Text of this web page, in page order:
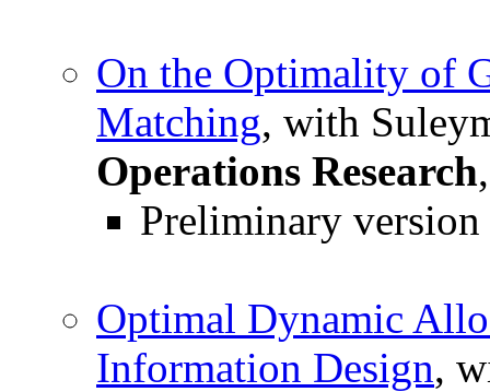
On the Optimality of
Matching, with
Operations Research
Preliminary
Optimal Dynamic
Information Design,